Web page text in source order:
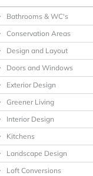
Bathrooms & WC's
Conservation Areas
Design and Layout
Doors and Windows
Exterior Design
Greener Living
Interior Design
Kitchens
Landscape Design
Loft Conversions